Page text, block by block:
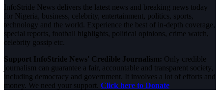
InfoStride News delivers the latest news and breaking news today
for Nigeria, business, celebrity, entertainment, politics, sports,
technology and the world. Experience the best of in-depth coverage,
special reports, football highlights, political opinions, crime watch,
celebrity gossip etc.
Support InfoStride News' Credible Journalism: Only credible
journalism can guarantee a fair, accountable and transparent society,
including democracy and government. It involves a lot of efforts and
money. We need your support. Click here to Donate